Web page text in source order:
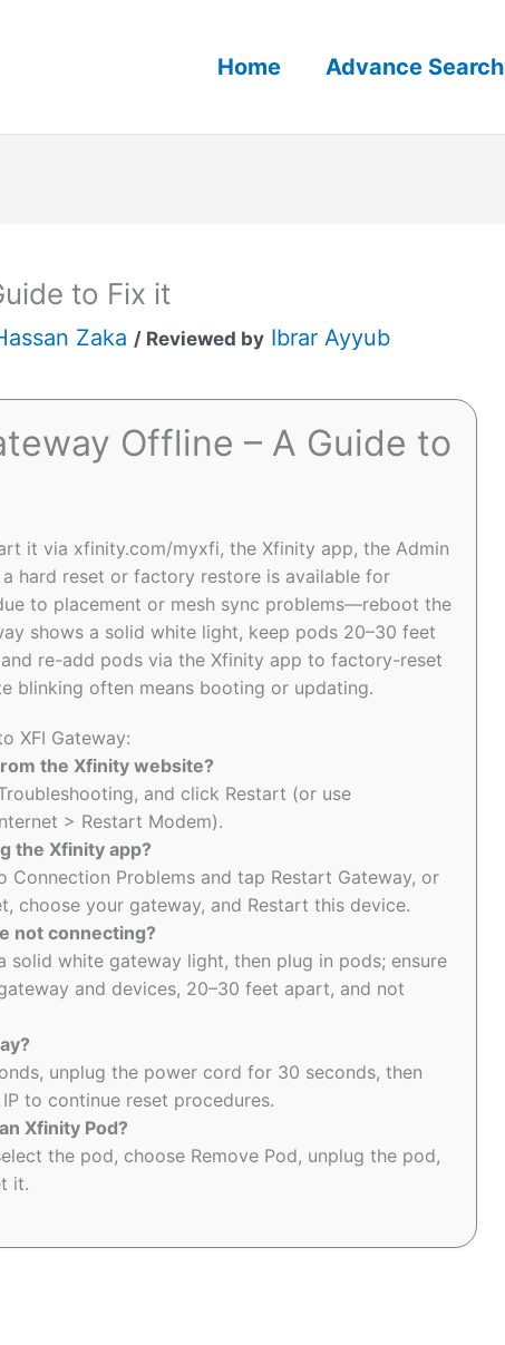
Home Advance Search
to Fix it
Zaka / Reviewed by Ibrar Ayyub
Offline – A Guide to
it via xfinity.com/myxfi, the Xfinity app, the Admin
hard reset or factory restore is available for
to placement or mesh sync problems—reboot the
shows a solid white light, keep pods 20–30 feet
re-add pods via the Xfinity app to factory-reset
blinking often means booting or updating.
XFI Gateway:
the Xfinity website?
and click Restart (or use
> Restart Modem).
the Xfinity app?
Problems and tap Restart Gateway, or
choose your gateway, and Restart this device.
not connecting?
white gateway light, then plug in pods; ensure
and devices, 20–30 feet apart, and not
unplug the power cord for 30 seconds, then
to continue reset procedures.
Xfinity Pod?
the pod, choose Remove Pod, unplug the pod,
it.